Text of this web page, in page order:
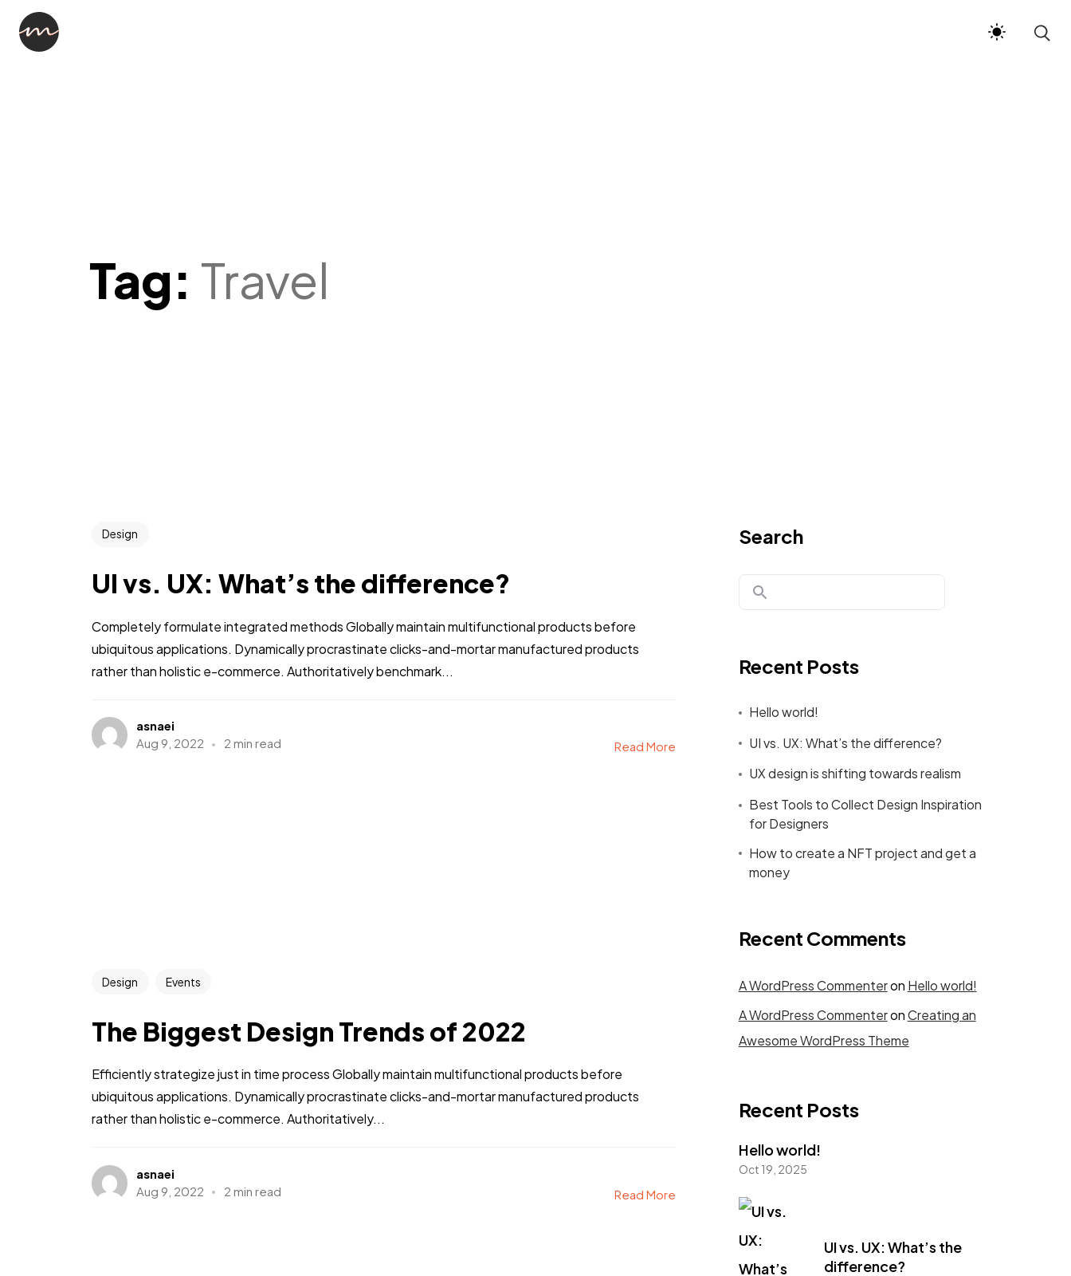
Tag: Travel
Design
UI vs. UX: What’s the difference?
Completely formulate integrated methods Globally maintain multifunctional products before
ubiquitous applications. Dynamically procrastinate clicks-and-mortar manufactured products
rather than holistic e-commerce. Authoritatively benchmark...
asnaei
Aug 9, 2022
2 min read Read More
Design Events
The Biggest Design Trends of 2022
Efficiently strategize just in time process Globally maintain multifunctional products before
ubiquitous applications. Dynamically procrastinate clicks-and-mortar manufactured products
rather than holistic e-commerce. Authoritatively...
asnaei
Aug 9, 2022
2 min read Read More
Search
Recent Posts
Hello world!
UI vs. UX: What’s the difference?
UX design is shifting towards realism
Best Tools to Collect Design Inspiration
for Designers
How to create a NFT project and get a
money
Recent Comments
A WordPress Commenteron Hello world!
A WordPress CommenteronCreating an
Awesome WordPress Theme
Recent Posts
Hello world!
Oct 19, 2025
UI vs. UX: What’s the
difference?